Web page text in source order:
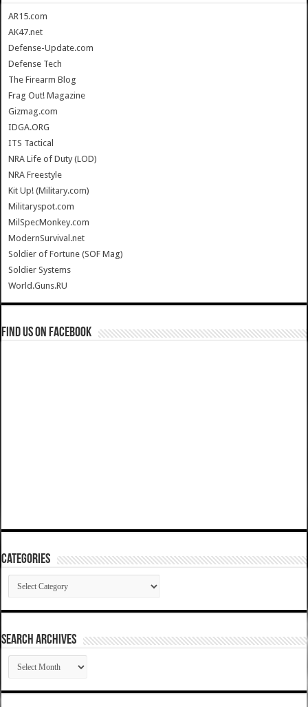
AR15.com
AK47.net
Defense-Update.com
Defense Tech
The Firearm Blog
Frag Out! Magazine
Gizmag.com
IDGA.ORG
ITS Tactical
NRA Life of Duty (LOD)
NRA Freestyle
Kit Up! (Military.com)
Militaryspot.com
MilSpecMonkey.com
ModernSurvival.net
Soldier of Fortune (SOF Mag)
Soldier Systems
World.Guns.RU
Find us on Facebook
Categories
Categories
SEARCH ARCHIVES
SEARCH
ARCHIVES